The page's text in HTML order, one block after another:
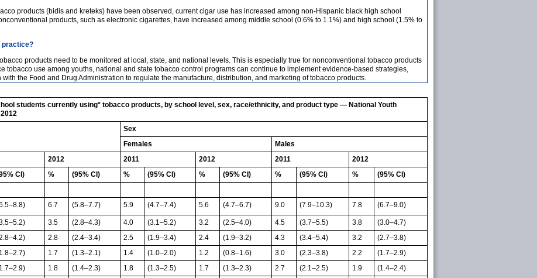
products (bidis and kreteks) have been observed, current cigar use has increased among non-Hispanic black high school
products, such as electronic cigarettes, have increased among middle school (0.6% to 1.1%) and high school (1.5% to
practice?
products need to be monitored at local, state, and national levels. This is especially true for nonconventional tobacco products
tobacco use among youths, national and state tobacco control programs can continue to implement evidence-based strategies,
the Food and Drug Administration to regulate the manufacture, distribution, and marketing of tobacco products.
students currently using* tobacco products, by school level, sex, race/ethnicity, and product type — National Youth
Sex
Females
Males
2012 2011 2012 2011
2012
CI) % (95% CI) % (95% CI) % (95% CI) % (95% CI) %
(95% CI)
6.7 (5.8–7.7) 5.9 (4.7–7.4) 5.6 (4.7–6.7) 9.0 (7.9–10.3) 7.8 (6.7–9.0)
3.5 (2.8–4.3) 4.0 (3.1–5.2) 3.2 (2.5–4.0) 4.5 (3.7–5.5) 3.8
(3.0–4.7)
2.8 (2.4–3.4) 2.5 (1.9–3.4) 2.4 (1.9–3.2) 4.3 (3.4–5.4) 3.2
(2.7–3.8)
1.7 (1.3–2.1) 1.4 (1.0–2.0) 1.2 (0.8–1.6) 3.0 (2.3–3.8) 2.2
(1.7–2.9)
1.8 (1.4–2.3) 1.8 (1.3–2.5) 1.7 (1.3–2.3) 2.7 (2.1–2.5) 1.9
(1.4–2.4)